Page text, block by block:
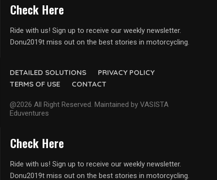
DETAILED SOLUTIONS
PRIVACY POLICY
TERMS OF USE
CONTACT
@2026 All Right Reserved. Maintained by VASISTA
Eduventures
Check Here
Ride with us! Sign up to receive our weekly newsletter.
Donu2019t miss out on the best stories in motorcycling.
Check Here
Ride with us! Sign up to receive our weekly newsletter.
Donu2019t miss out on the best stories in motorcycling.